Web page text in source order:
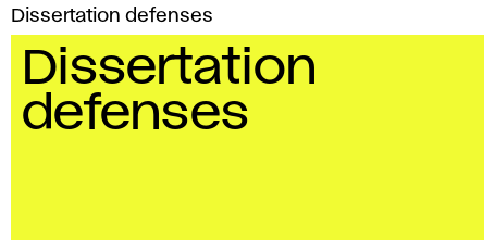
Dissertation defenses
Dissertation
defenses